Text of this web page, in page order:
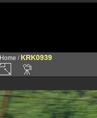
Home / KRK0939